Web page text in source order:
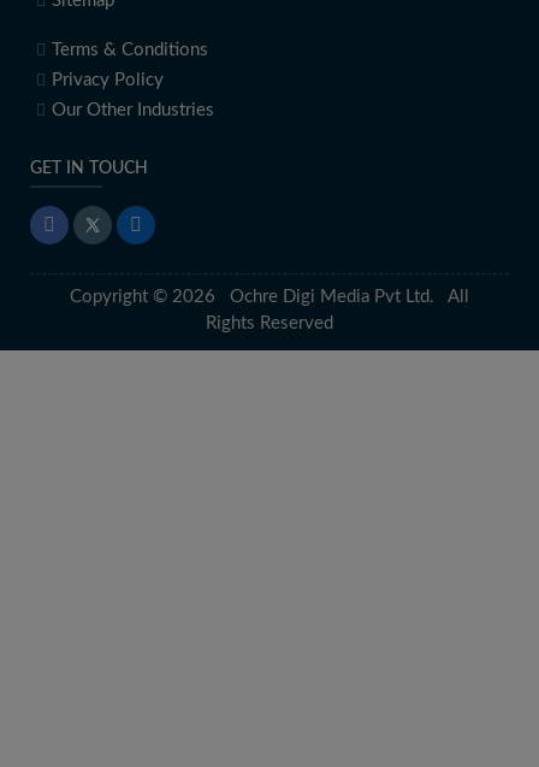
Terms & Conditions
Privacy Policy
Our Other Industries
GET IN TOUCH
Copyright © 2026 Ochre Digi Media Pvt Ltd. All
Rights Reserved